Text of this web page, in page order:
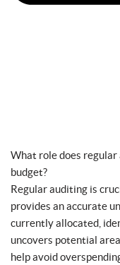
What role does
budget?
Regular auditing is
provides an accurate
currently allocated,
uncovers potential
help avoid